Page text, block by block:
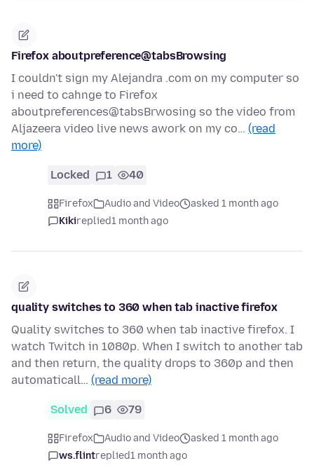
Firefox aboutpreference@tabsBrowsing
I couldn't sign my Alejandra .com on my computer so
i need to cahnge to Firefox
aboutpreferences@tabsBrwosing so the video from
Aljazeera video live news awork on my co… (read
more)
Locked 1 40
Firefox Audio and Video
asked 1 month ago
Kikireplied1 month ago
quality switches to 360 when tab inactive firefox
Quality switches to 360 when tab inactive firefox. I
watch Twitch in 1080p. When I switch to another tab
and then return, the quality drops to 360p and then
automaticall… (read more)
Solved 6 79
Firefox Audio and Video
asked 1 month ago
ws.flintreplied1 month ago